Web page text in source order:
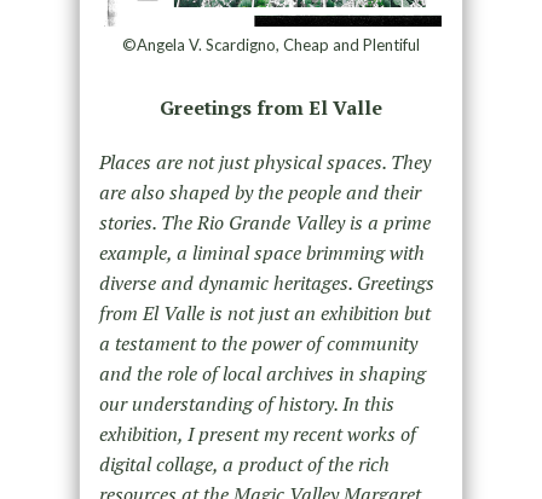
©Angela V. Scardigno, Cheap and Plentiful
Greetings from El Valle
Places are not just physical spaces. They
are also shaped by the people and their
stories. The Rio Grande Valley is a prime
example, a liminal space brimming with
diverse and dynamic heritages. Greetings
from El Valle is not just an exhibition but
a testament to the power of community
and the role of local archives in shaping
our understanding of history. In this
exhibition, I present my recent works of
digital collage, a product of the rich